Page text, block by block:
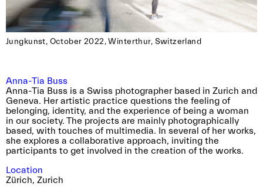
Jungkunst, October 2022, Winterthur, Switzerland
Anna-Tia Buss
Anna-Tia Buss is a Swiss photographer based in Zurich and
Geneva. Her artistic practice questions the feeling of
belonging, identity, and the experience of being a woman
in our society. The projects are mainly photographically
based, with touches of multimedia. In several of her works,
she explores a collaborative approach, inviting the
participants to get involved in the creation of the works.
Location
Zürich, Zurich